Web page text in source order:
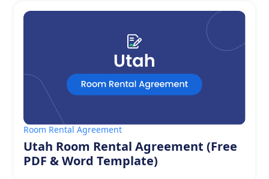
Room Rental Agreement
Utah Room Rental Agreement (Free
PDF & Word Template)